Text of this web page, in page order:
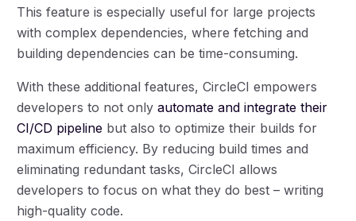
This feature is especially useful for large projects
with complex dependencies, where fetching and
building dependencies can be time-consuming.
With these additional features, CircleCI empowers
developers to not onlyautomate and integrate their
CI/CD pipeline but also to optimize their builds for
maximum efficiency. By reducing build times and
eliminating redundant tasks, CircleCI allows
developers to focus on what they do best – writing
high-quality code.